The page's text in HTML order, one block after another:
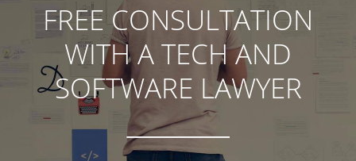
FREE CONSULTATION
WITH A TECH AND
SOFTWARE LAWYER